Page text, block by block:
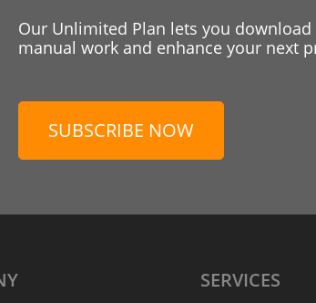
Our Unlimited Plan lets you
manual work and enhance your next
SUBSCRIBE NOW
SERVICES